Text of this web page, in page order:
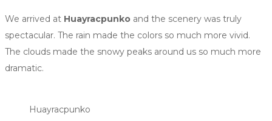
We arrived at Huayracpunko and the scenery was truly
spectacular. The rain made the colors so much more vivid.
The clouds made the snowy peaks around us so much more
dramatic.
Huayracpunko